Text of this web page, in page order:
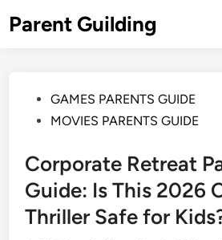
toParent Guilding
PostedGAMES PARENTS GUIDE
MOVIES PARENTS GUIDE
Corporate Retreat
Guide: Is This 2026
Thriller Safe for